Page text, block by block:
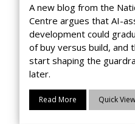
A new blog from the
Centre argues that AI-
development could
of buy versus build, and
start shaping the
later.
Read More Quick View